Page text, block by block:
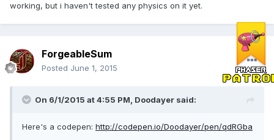
working, but i haven't tested any physics on it yet.
ForgeableSum
Posted June 1, 2015
On 6/1/2015 at 4:55 PM, Doodayer said:
Here's a codepen: http://codepen.io/Doodayer/pen/qdRGba